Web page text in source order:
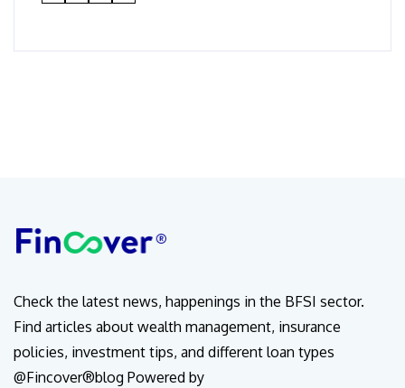
Check the latest news, happenings in the BFSI sector.
Find articles about wealth management, insurance
policies, investment tips, and different loan types
@Fincover®blog Powered by